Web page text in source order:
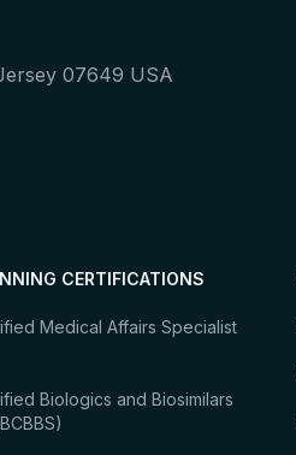
07649 USA
CERTIFICATIONS
Medical Affairs Specialist
Biologics and Biosimilars